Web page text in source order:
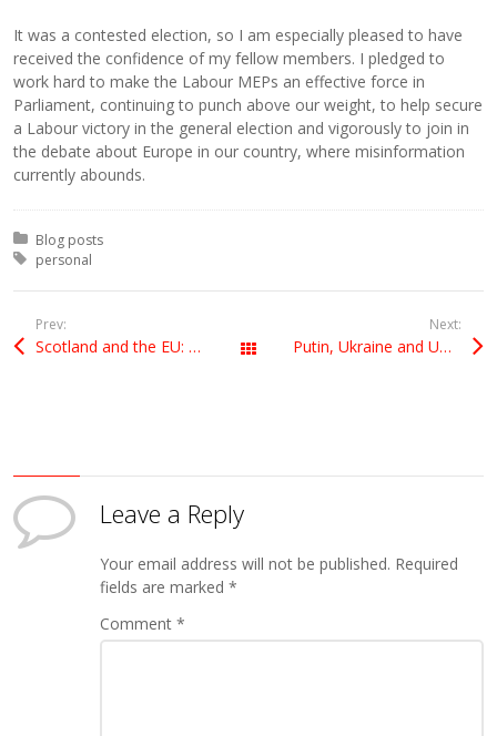
It was a contested election, so I am especially pleased to have
received the confidence of my fellow members. I pledged to
work hard to make the Labour MEPs an effective force in
Parliament, continuing to punch above our weight, to help secure
a Labour victory in the general election and vigorously to join in
the debate about Europe in our country, where misinformation
currently abounds.
Posted in:
Blog posts
Tagged with:
personal
Prev:
Scotland and the EU: the facts All Posts
Next:
Putin, Ukraine and UKIP
Leave a Reply
Your email address will not be published. Required
fields are marked*
Comment*